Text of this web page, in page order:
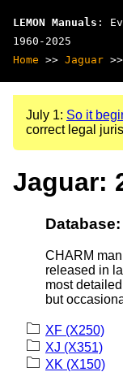
LEMON Manuals :
1960-2025
Home >> Jaguar >>
July 1: So it
correct legal
Jaguar:
CHARM
released in
most
but
XF (X250)
XJ (X351)
XK (X150)